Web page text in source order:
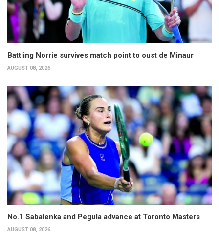
Battling Norrie survives match point to oust de Minaur
AUGUST 08, 2026
No.1 Sabalenka and Pegula advance at Toronto Masters
AUGUST 08, 2026